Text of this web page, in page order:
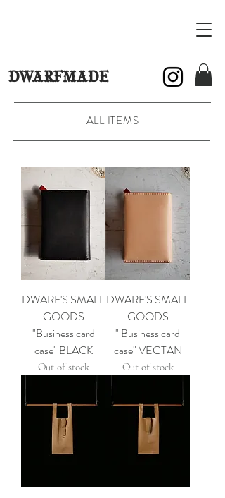
DWARFMADE
ALL ITEMS
DWARF'S SMALL
GOODS
"Business card
case" BLACK
Out of stock
DWARF'S SMALL
GOODS
" Business card
case" VEGTAN
Out of stock